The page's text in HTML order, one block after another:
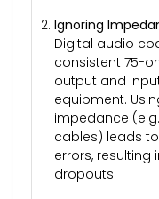
Ignoring
Digital audio
consistent 75-
output and
equipment.
impedance
cables) leads
errors, resulting
dropouts.